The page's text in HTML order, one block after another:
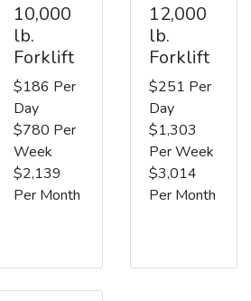
10,000
lb.
Forklift
$186 Per
Day
$780 Per
Week
$2,139
Per Month
12,000
lb.
Forklift
$251 Per
Day
$1,303
Per Week
$3,014
Per Month